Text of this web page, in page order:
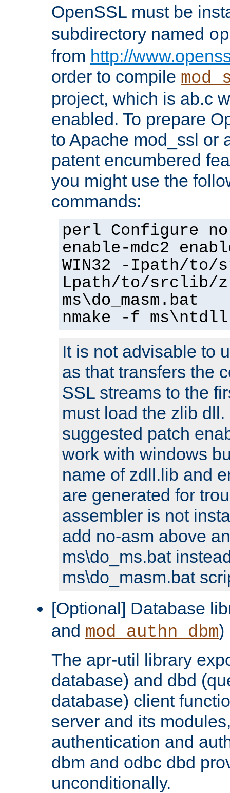
OpenSSL must be
subdirectory named
from http://
order to compile
project, which is ab.c
enabled. To prepare
to Apache mod_ssl or
patent encumbered
you might use the
commands:
perl Configure
enable-mdc2
WIN32 -Ipath/
Lpath/to/srclib/
ms\do_masm.bat
nmake -f
It is not advisable to
as that transfers the
SSL streams to the
must load the zlib
suggested patch
work with windows
name of zdll.lib and
are generated for
assembler is not
add no-asm above
ms\do_ms.bat
ms\do_masm.bat
[Optional] Database
and mod_authn_dbm)
The apr-util library
database) and dbd
database) client
server and its
authentication and
dbm and odbc dbd
unconditionally.